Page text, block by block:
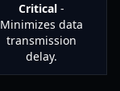
Critical -
Minimizes data
transmission
delay.